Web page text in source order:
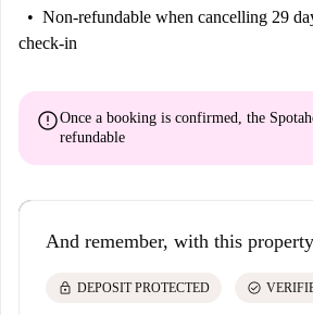
Non-refundable when cancelling 29
check-in
errorOnce a booking is confirmed, the
refundable
And remember, with this
lock DEPOSIT PROTECTED check_circle